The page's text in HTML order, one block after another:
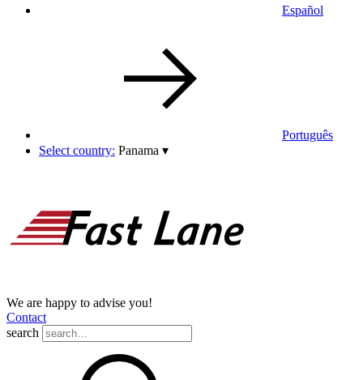
Español
Português
Select country: Panama ▾
We are happy to advise you!
Contact
search